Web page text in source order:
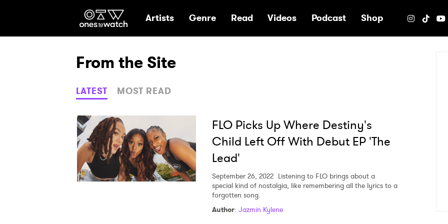
Ones2Watch Home
Artists Genre Read Videos Podcast Shop
From the Site
LATEST MOST READ
FLO Picks Up Where Destiny's
Child Left Off With Debut EP 'The
Lead'
September 26, 2022 Listening to FLO brings about a
special kind of nostalgia, like remembering all the lyrics to a
forgotten song.
Author: Jazmin Kylene